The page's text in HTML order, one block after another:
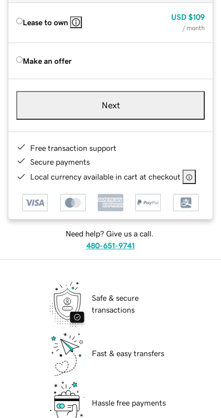
Lease to own
USD $109
/ month
Make an offer
Next
Free transaction support
Secure payments
Local currency available in cart at checkout
Need help? Give us a call.
480-651-9741
Safe & secure
transactions
Fast & easy transfers
Hassle free payments